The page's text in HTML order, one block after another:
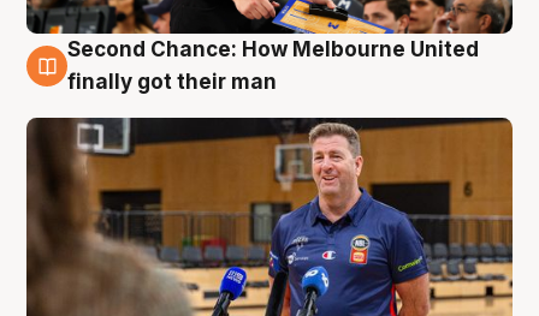
7 Aug
Second Chance: How Melbourne United
finally got their man